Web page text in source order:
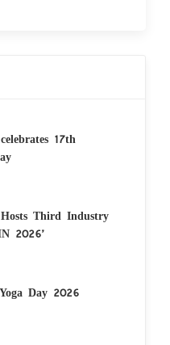
17th
Third Industry
2026’
Day 2026